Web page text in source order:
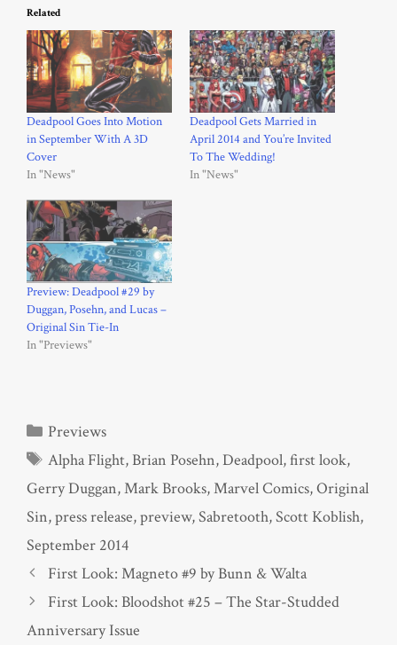
Related
Deadpool Goes Into Motion
in September With A 3D
Cover
In "News"
Deadpool Gets Married in
April 2014 and You’re Invited
To The Wedding!
In "News"
Preview: Deadpool #29 by
Duggan, Posehn, and Lucas –
Original Sin Tie-In
In "Previews"
Categories
Previews
Tags
Alpha Flight,Brian Posehn,Deadpool,first look,
Gerry Duggan,Mark Brooks,Marvel Comics,Original
Sin,press release,preview,Sabretooth,Scott Koblish,
September 2014
First Look: Magneto #9 by Bunn & Walta
First Look: Bloodshot #25 – The Star-Studded
Anniversary Issue